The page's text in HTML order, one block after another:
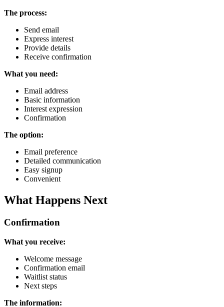
The process:
Send email
Express interest
Provide details
Receive confirmation
What you need:
Email address
Basic information
Interest expression
Confirmation
The option:
Email preference
Detailed communication
Easy signup
Convenient
What Happens Next
Confirmation
What you receive:
Welcome message
Confirmation email
Waitlist status
Next steps
The information: